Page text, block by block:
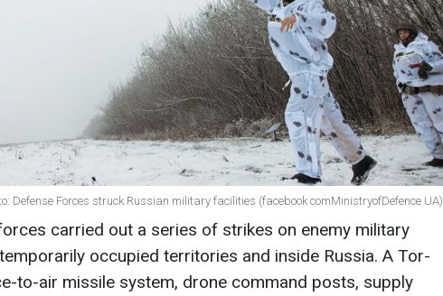
Defense Forces struck Russian military facilities (facebook comMinistryofDefence UA)
carried out a series of strikes on enemy military
occupied territories and inside Russia. A Tor-
to-air missile system, drone command posts, supply